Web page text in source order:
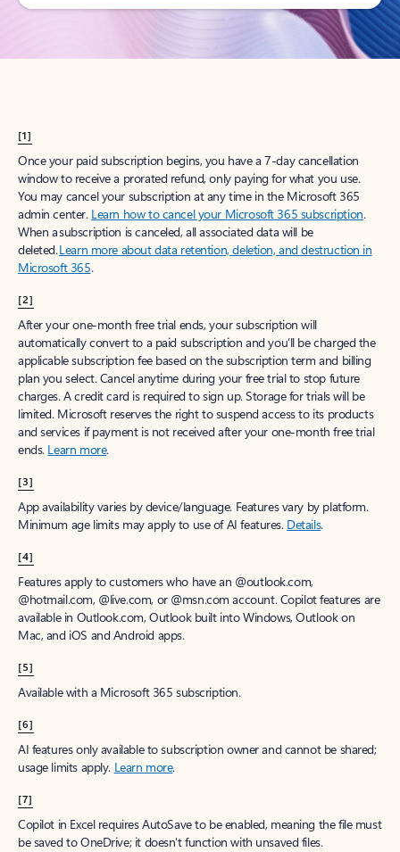
[1]
Once your paid subscription begins, you have a 7-day cancellation
window to receive a prorated refund, only paying for what you use.
You may cancel your subscription at any time in the Microsoft 365
admin center. Learn how to cancel your Microsoft 365 subscription.
When a subscription is canceled, all associated data will be
deleted.Learn more about data retention, deletion, and destruction in
Microsoft 365.
[2]
After your one-month free trial ends, your subscription will
automatically convert to a paid subscription and you’ll be charged the
applicable subscription fee based on the subscription term and billing
plan you select. Cancel anytime during your free trial to stop future
charges. A credit card is required to sign up. Storage for trials will be
limited. Microsoft reserves the right to suspend access to its products
and services if payment is not received after your one-month free trial
ends. Learn more.
[3]
App availability varies by device/language. Features vary by platform.
Minimum age limits may apply to use of AI features. Details.
[4]
Features apply to customers who have an @outlook.com,
@hotmail.com, @live.com, or @msn.com account. Copilot features are
available in Outlook.com, Outlook built into Windows, Outlook on
Mac, and iOS and Android apps.
[5]
Available with a Microsoft 365 subscription.
[6]
AI features only available to subscription owner and cannot be shared;
usage limits apply. Learn more.
[7]
Copilot in Excel requires AutoSave to be enabled, meaning the file must
be saved to OneDrive; it doesn't function with unsaved files.